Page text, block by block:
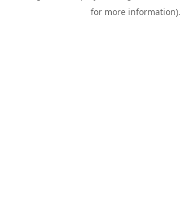
for more information).